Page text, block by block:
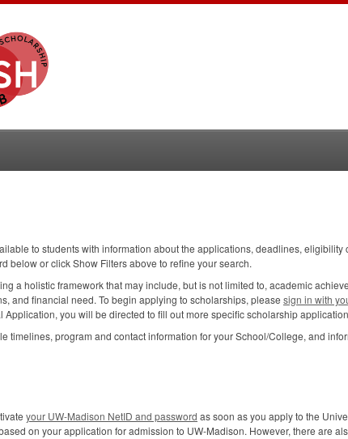
to students with information about the applications, deadlines, eligibility
below or click Show Filters above to refine your search.
a holistic framework that may include, but is not limited to, academic
and financial need. To begin applying to scholarships, please sign in with
you will be directed to fill out more specific scholarship
timelines, program and contact information for your School/College, and
your UW-Madison NetID and password as soon as you apply to the
on your application for admission to UW-Madison. However, there are